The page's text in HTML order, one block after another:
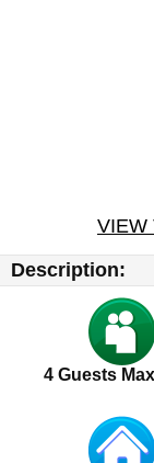
VIEW
Description:
4 Guests